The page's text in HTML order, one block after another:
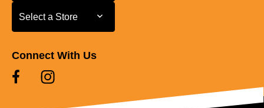
Select a Store
Select a Store
Connect With Us